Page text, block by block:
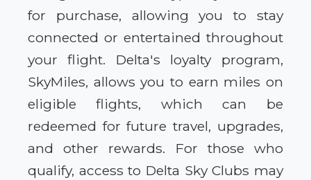
for purchase, allowing you to stay
connected or entertained throughout
your flight. Delta's loyalty program,
SkyMiles, allows you to earn miles on
eligible flights, which can be
redeemed for future travel, upgrades,
and other rewards. For those who
qualify, access to Delta Sky Clubs may